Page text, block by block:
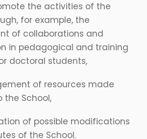
the activities of the
for example, the
of collaborations and
in pedagogical and training
doctoral students,
of resources made
the School,
of possible modifications
of the School.